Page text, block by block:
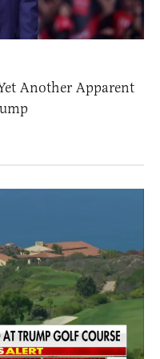
Another Apparent